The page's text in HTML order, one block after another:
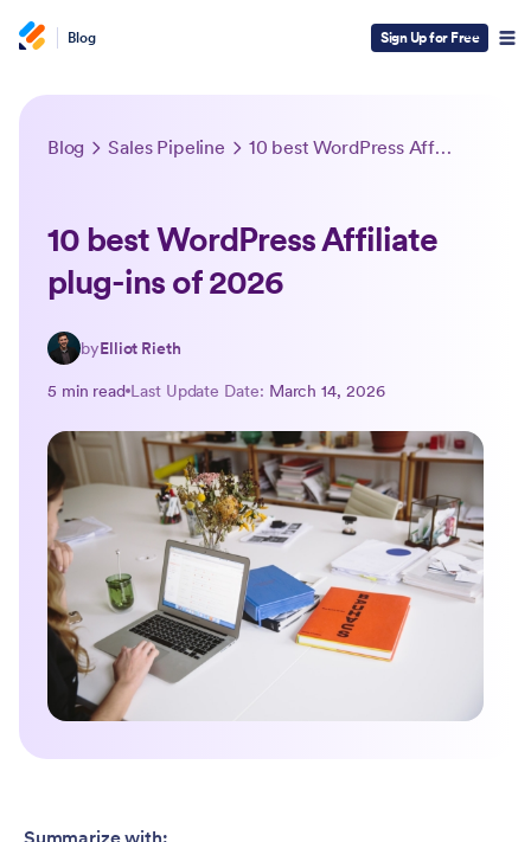
Blog Sign Up for Free
Blog Sales Pipeline 10 best WordPress Affiliate plug-ins of 2026
10 best WordPress Affiliate
plug-ins of 2026
byElliot Rieth
5 min read Last Update Date: March 14, 2026